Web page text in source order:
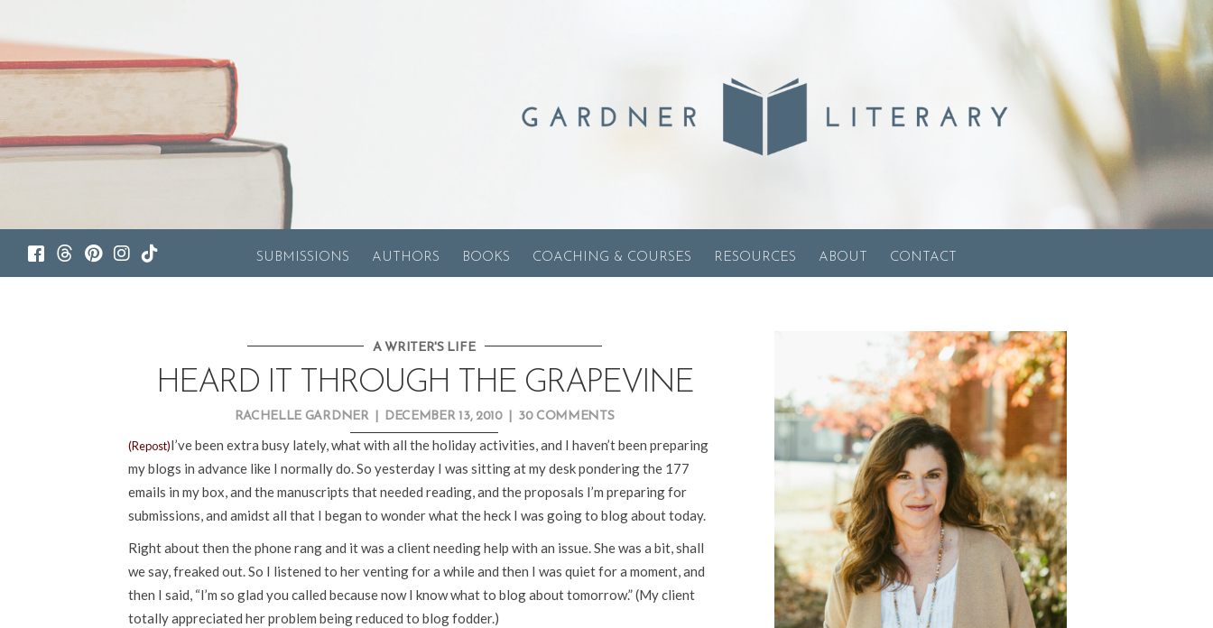
SUBMISSIONS AUTHORS BOOKS COACHING & COURSES RESOURCES ABOUT CONTACT
A WRITER'S LIFE
HEARD IT THROUGH THE GRAPEVINE
RACHELLE GARDNER DECEMBER 13, 2010 30 COMMENTS
(Repost)I’ve been extra busy lately, what with all the holiday activities, and I haven’t been preparing
my blogs in advance like I normally do. So yesterday I was sitting at my desk pondering the 177
emails in my box, and the manuscripts that needed reading, and the proposals I’m preparing for
submissions, and amidst all that I began to wonder what the heck I was going to blog about today.
Right about then the phone rang and it was a client needing help with an issue. She was a bit, shall
we say, freaked out. So I listened to her venting for a while and then I was quiet for a moment, and
then I said, “I’m so glad you called because now I know what to blog about tomorrow.” (My client
totally appreciated her problem being reduced to blog fodder.)